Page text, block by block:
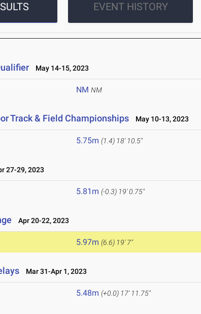
EVENT HISTORY
May 14-15, 2023
NM NM
Track & Field Championships May 10-13, 2023
5.75m (1.4) 18' 10.5"
27-29, 2023
5.81m (-0.3) 19' 0.75"
Apr 20-22, 2023
5.97m (6.6) 19' 7"
Mar 31-Apr 1, 2023
5.48m (+0.0) 17' 11.75"